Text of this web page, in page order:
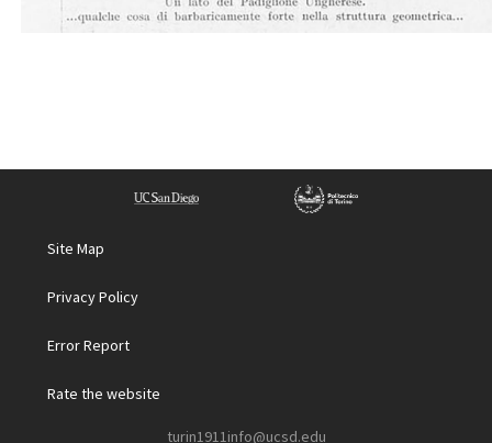
Site Map
Privacy Policy
Error Report
Rate the website
turin1911info@ucsd.edu